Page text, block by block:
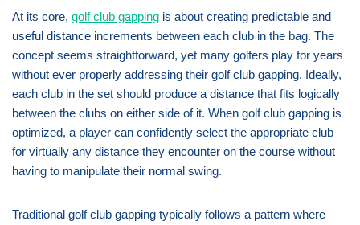
At its core, golf club gapping is about creating predictable and
useful distance increments between each club in the bag. The
concept seems straightforward, yet many golfers play for years
without ever properly addressing their golf club gapping. Ideally,
each club in the set should produce a distance that fits logically
between the clubs on either side of it. When golf club gapping is
optimized, a player can confidently select the appropriate club
for virtually any distance they encounter on the course without
having to manipulate their normal swing.
Traditional golf club gapping typically follows a pattern where